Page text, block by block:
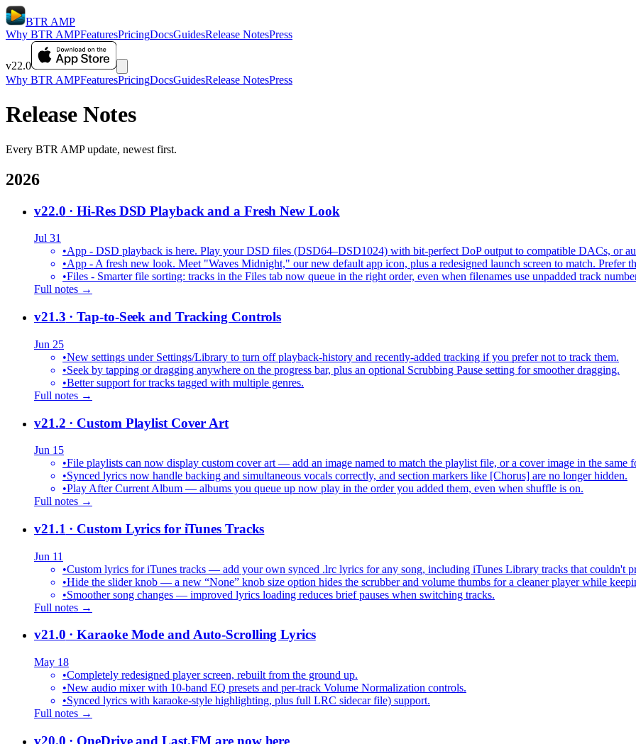
BTR AMP
Why BTR AMPFeaturesPricingDocsGuidesRelease NotesPress
v22.0
Why BTR AMPFeaturesPricingDocsGuidesRelease NotesPress
Release Notes
Every BTR AMP update, newest first.
2026
v22.0 · Hi-Res DSD Playback and a Fresh New Look
Jul 31
•App - DSD playback is here. Play your DSD files (DSD64–DSD1024) with bit-perfect DoP output to compatible DACs, or
•App - A fresh new look. Meet "Waves Midnight," our new default app icon, plus a redesigned launch screen to match. Prefer
•Files - Smarter file sorting: tracks in the Files tab now queue in the right order, even when filenames use unpadded track
Full notes →
v21.3 · Tap-to-Seek and Tracking Controls
Jun 25
•New settings under Settings/Library to turn off playback-history and recently-added tracking if you prefer not to track them.
•Seek by tapping or dragging anywhere on the progress bar, plus an optional Scrubbing Pause setting for smoother dragging.
•Better support for tracks tagged with multiple genres.
Full notes →
v21.2 · Custom Playlist Cover Art
Jun 15
•File playlists can now display custom cover art — add an image named to match the playlist file, or a cover image in the same
•Synced lyrics now handle backing and simultaneous vocals correctly, and section markers like [Chorus] are no longer hidden.
•Play After Current Album — albums you queue up now play in the order you added them, even when shuffle is on.
Full notes →
v21.1 · Custom Lyrics for iTunes Tracks
Jun 11
•Custom lyrics for iTunes tracks — add your own synced .lrc lyrics for any song, including iTunes Library tracks that couldn't
•Hide the slider knob — a new “None” knob size option hides the scrubber and volume thumbs for a cleaner player while
•Smoother song changes — improved lyrics loading reduces brief pauses when switching tracks.
Full notes →
v21.0 · Karaoke Mode and Auto-Scrolling Lyrics
May 18
•Completely redesigned player screen, rebuilt from the ground up.
•New audio mixer with 10-band EQ presets and per-track Volume Normalization controls.
•Synced lyrics with karaoke-style highlighting, plus full LRC sidecar file) support.
Full notes →
v20.0 · OneDrive and Last.FM are now here